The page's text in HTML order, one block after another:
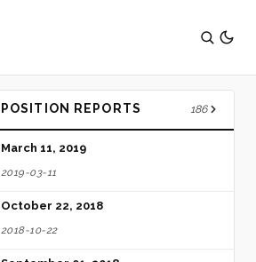
POSITION REPORTS 186
March 11, 2019
2019-03-11
October 22, 2018
2018-10-22